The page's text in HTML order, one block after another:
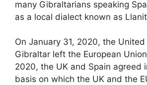
many Gibraltarians speaking
as a local dialect known as
On January 31, 2020, the
Gibraltar left the European
2020, the UK and Spain agreed
basis on which the UK and the